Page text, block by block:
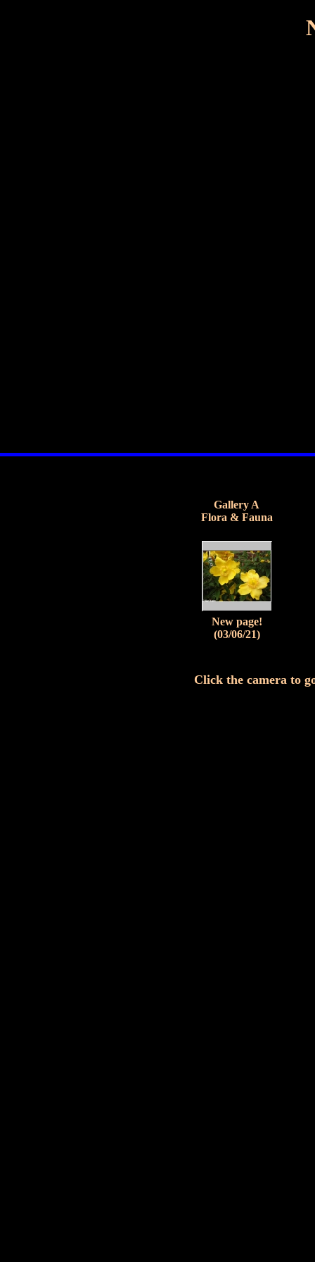
Gallery A
Flora & Fauna
New page!
(03/06/21)
Click the camera to